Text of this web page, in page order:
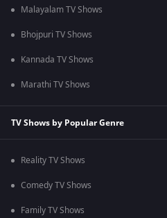
Malayalam TV Shows
Bhojpuri TV Shows
Kannada TV Shows
Marathi TV Shows
TV Shows by Popular Genre
Reality TV Shows
Comedy TV Shows
Family TV Shows